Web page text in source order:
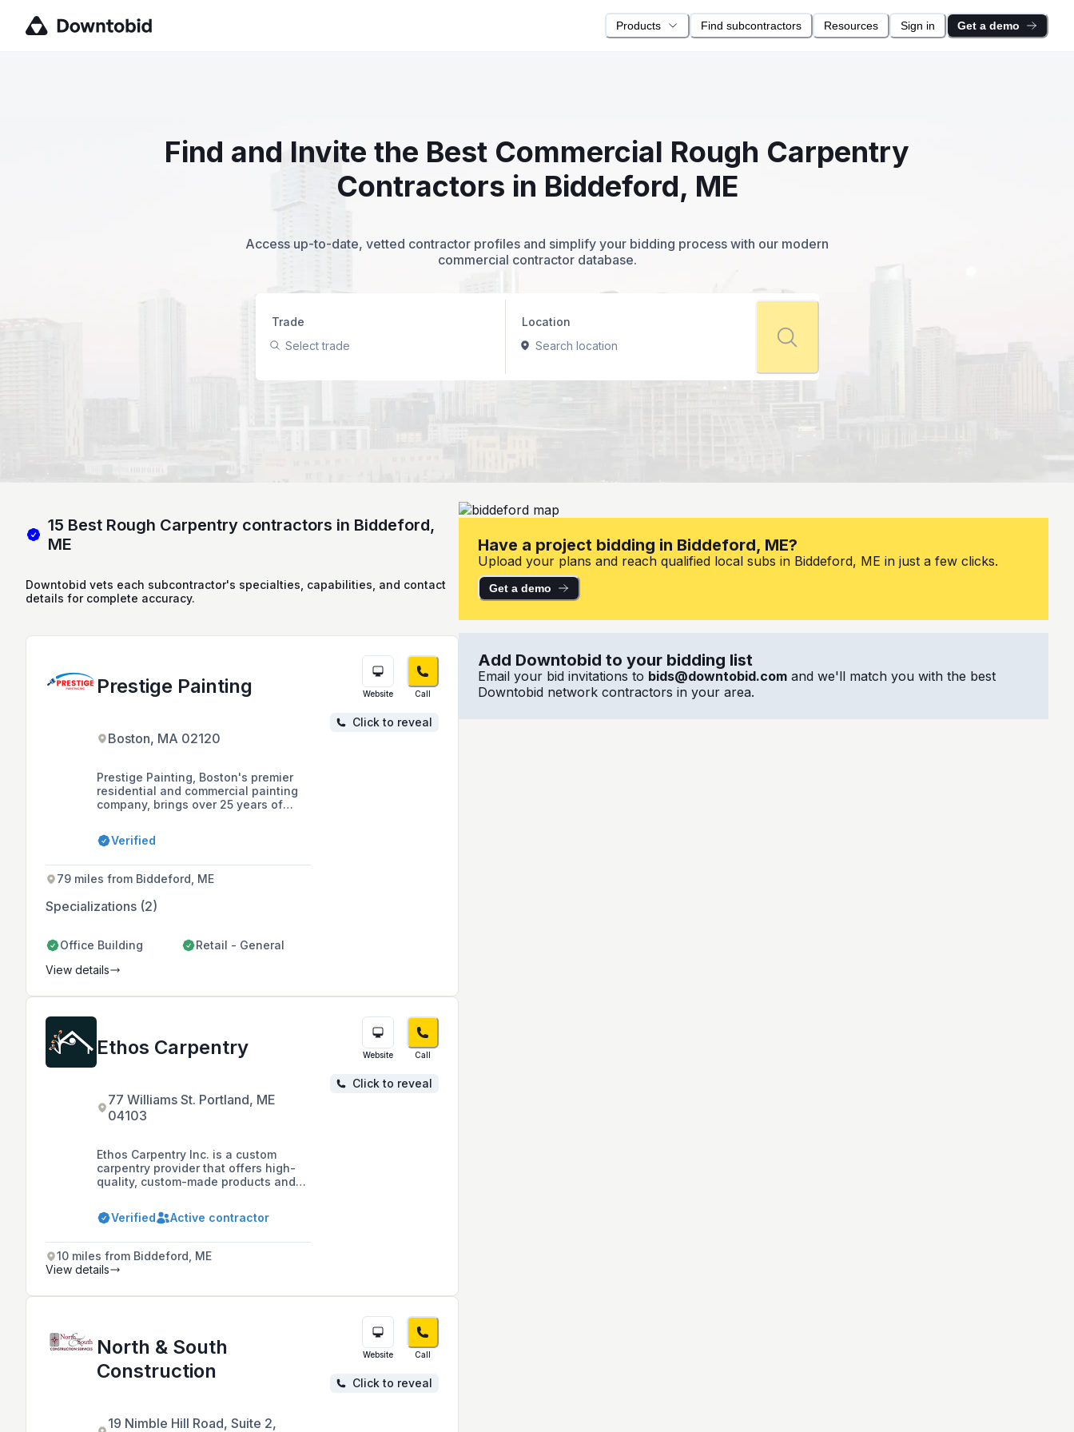
Products Find subcontractors Resources Sign in Get a demo
Find and Invite the Best Commercial Rough Carpentry
Contractors in Biddeford, ME
Access up-to-date, vetted contractor profiles and simplify your bidding process with our modern
commercial contractor database.
Trade
Select trade
Location
Search location
15 Best Rough Carpentry contractors in Biddeford,
ME
Downtobid vets each subcontractor's specialties, capabilities, and contact
details for complete accuracy.
Prestige Painting
Boston, MA 02120
Prestige Painting, Boston's premier
residential and commercial painting
company, brings over 25 years of
painting services to homes and
businesses. With a fully insured team
commitment to customer satisfaction,
they specialize in interior and exterior
painting.
Verified
79 miles from Biddeford, ME
Specializations (2)
Office Building Retail - General
Website Call
Click to reveal
View details
Ethos Carpentry
77 Williams St. Portland, ME
04103
Ethos Carpentry Inc. is a custom
carpentry provider that offers high-
quality, custom-made products and
dependable service tailored to
clients' goals, budget, and timeframe.
for offices, public buildings, and
residences, as well as small-scale
renovations and structural
Verified Active contractor
10 miles from Biddeford, ME
Website Call
Click to reveal
View details
North & South
Construction
19 Nimble Hill Road, Suite 2,
Website Call
Click to reveal
Have a project bidding in Biddeford, ME?
Upload your plans and reach qualified local subs in Biddeford, ME in just a few clicks.
Get a demo
Add Downtobid to your bidding list
Email your bid invitations to bids@downtobid.com and we'll match you with the best
Downtobid network contractors in your area.